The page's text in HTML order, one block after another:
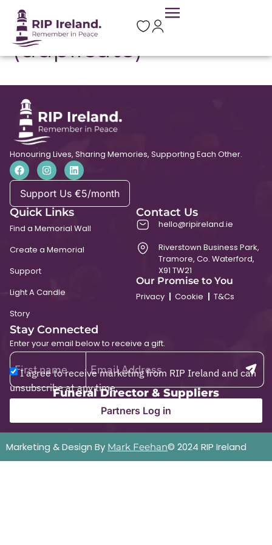
St Brigid’s Church
(duplicate)
Honouring Lives, Sharing Memories, Supporting Each Other.
Support Us €5/month
Quick Links
Find a Memorial Wall
Create a Memorial
Support
Light A Candle
Story
Contact Us
hello@ripireland.ie
Riverstown Business Park,
Tramore, Co. Waterford,
X91 TW21
Our Promise to You
Privacy
Cookie T&Cs
Stay Connected
Enter your email below to receive a gift.
I agree to receive marketing from RIP Ireland and can
unsubscribe at any time.
Funeral Director & Suppliers
Partners Log in
Marketing & Design By Mark Feehan© 2024 RIP Ireland